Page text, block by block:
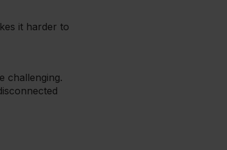
it harder to
challenging.